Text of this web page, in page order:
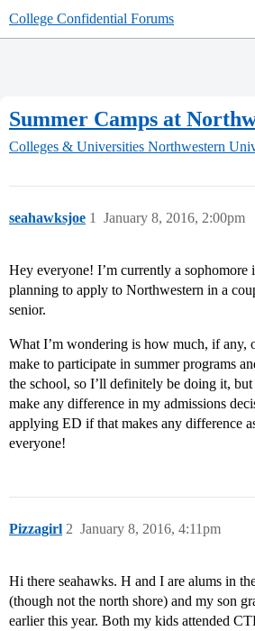
College Confidential Forums
Summer Camps at
Colleges & Universities Northwestern
seahawksjoe January 8, 2016, 2:00pm
1
Hey everyone! I’m currently a sophomore
planning to apply to Northwestern in a
senior.
What I’m wondering is how much, if any,
make to participate in summer programs
the school, so I’ll definitely be doing it,
make any difference in my admissions
applying ED if that makes any difference
everyone!
Pizzagirl January 8, 2016, 4:11pm
2
Hi there seahawks. H and I are alums in
(though not the north shore) and my son
earlier this year. Both my kids attended